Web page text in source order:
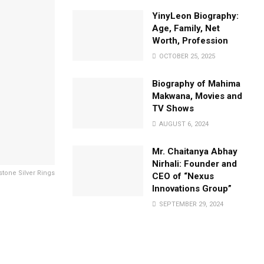
Silver Rings
YinyLeon Biography:
Age, Family, Net
Worth, Profession
OCTOBER 25, 2025
Biography of Mahima
Makwana, Movies and
TV Shows
AUGUST 6, 2024
Mr. Chaitanya Abhay
Nirhali: Founder and
CEO of “Nexus
Innovations Group”
SEPTEMBER 29, 2024